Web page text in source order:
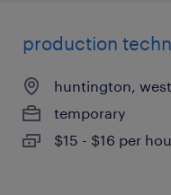
production
huntington,
temporary
$15 - $16 per